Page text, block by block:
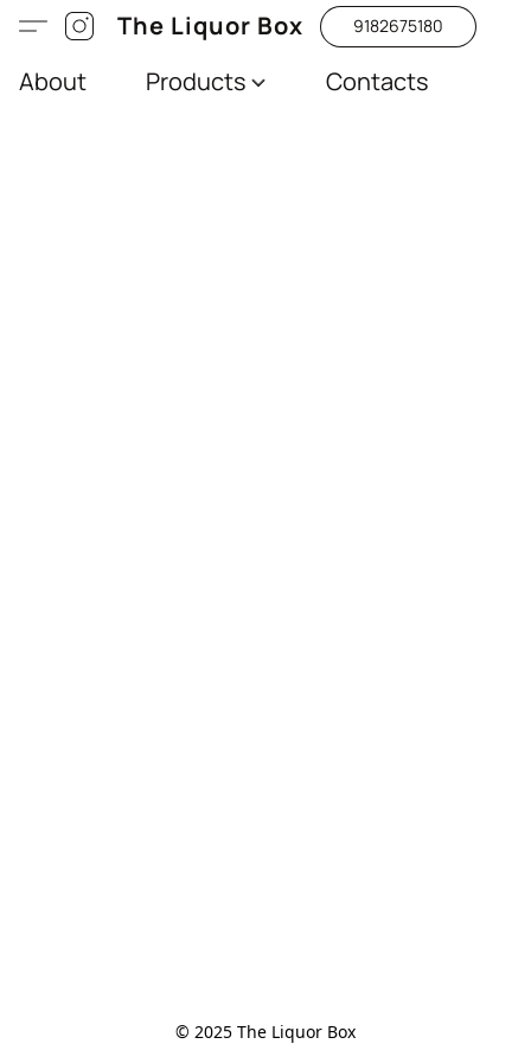
The Liquor Box 9182675180
About Products Contacts
© 2025 The Liquor Box